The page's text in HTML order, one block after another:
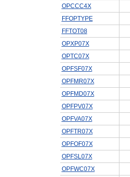
OPCCC4X
FFOPTYPE
FFTOT08
OPXP07X
OPTC07X
OPFSF07X
OPFMR07X
OPFMD07X
OPFPV07X
OPFVA07X
OPFTR07X
OPFOF07X
OPFSL07X
OPFWC07X